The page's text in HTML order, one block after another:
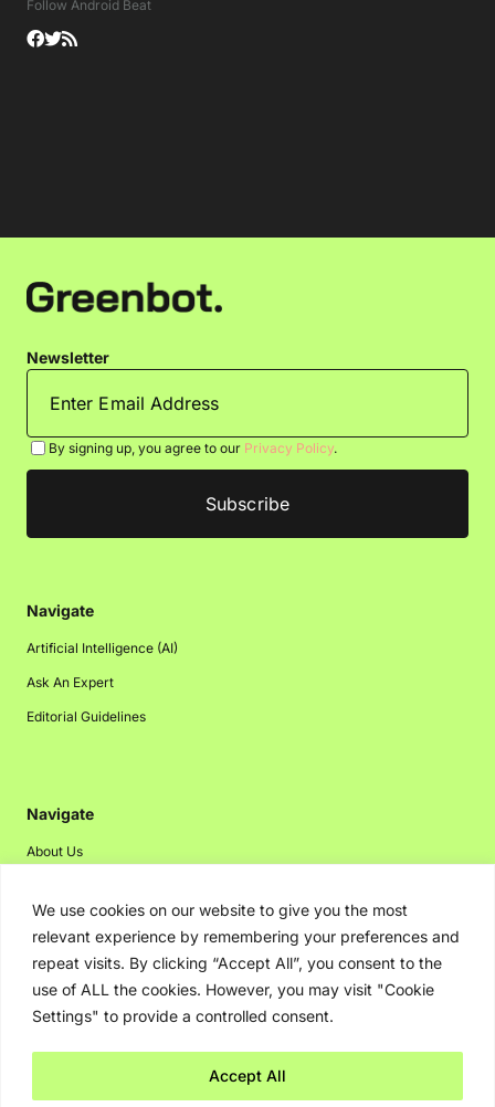
We use cookies on our website to give you the most
relevant experience by remembering your preferences and
repeat visits. By clicking “Accept All”, you consent to the
use of ALL the cookies. However, you may visit "Cookie
Settings" to provide a controlled consent.
Accept All
Follow Android Beat
Newsletter
By signing up, you agree to our Privacy Policy.
Navigate
Artificial Intelligence (AI)
Ask An Expert
Editorial Guidelines
Navigate
About Us
Disclaimer
Privacy Policy
Contact Us
Advertising